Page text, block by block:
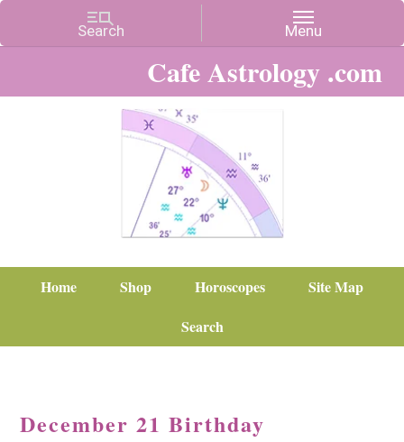
Cafe Astrology .com
Home Shop Horoscopes
Site Map
Search
December 21 Birthday